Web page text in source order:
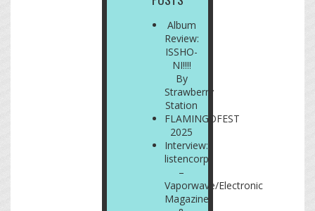
Album
Review:
ISSHO-
NI!!!!
By
Strawberry
Station
FLAMINGOFEST
2025
Interview:
listencorp
–
Vaporwave/Electronic
Magazine